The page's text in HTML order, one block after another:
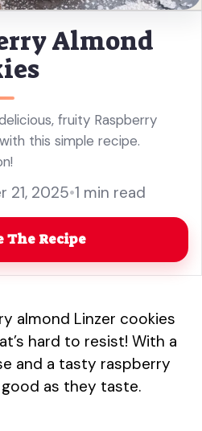
Almond
fruity Raspberry
this simple recipe.
21, 2025•1 min read
The Recipe
almond Linzer cookies
hard to resist! With a
and a tasty raspberry
as they taste.